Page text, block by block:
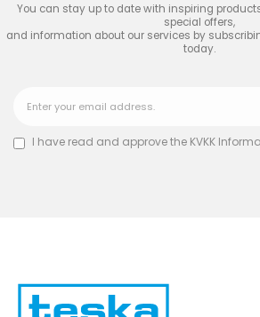
You can stay up to date with inspiring
special offers,
and information about our services by
today.
I have read and approve the KVKK